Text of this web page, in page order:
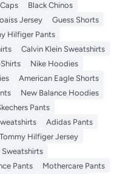
Black Chinos
Jersey
Guess Shorts
Hilfiger Pants
Calvin Klein Sweatshirts
Nike Hoodies
American Eagle Shorts
New Balance Hoodies
Pants
Adidas Pants
Tommy Hilfiger Jersey
Pants
Mothercare Pants